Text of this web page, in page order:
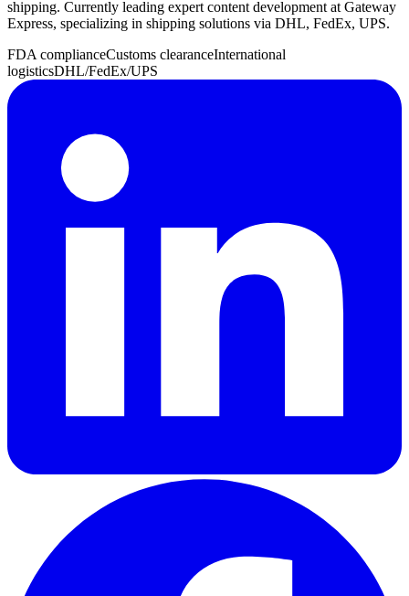
shipping. Currently leading expert content development at Gateway
Express, specializing in shipping solutions via DHL, FedEx, UPS.
FDA complianceCustoms clearanceInternational
logisticsDHL/FedEx/UPS